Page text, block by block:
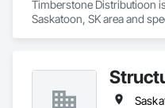
Timberstone Distributioon
Saskatoon, SK area and